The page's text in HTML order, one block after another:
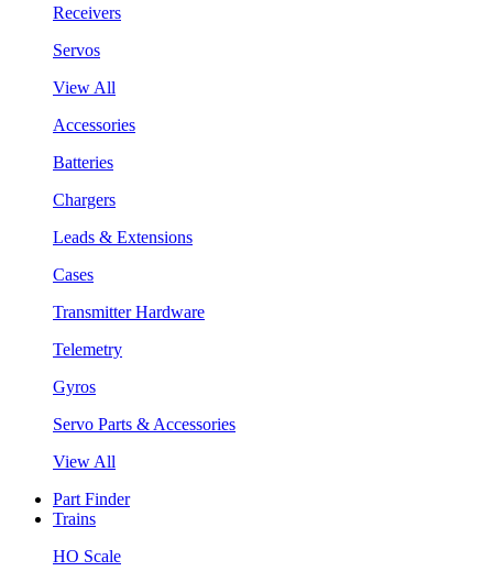
Receivers
Servos
View All
Accessories
Batteries
Chargers
Leads & Extensions
Cases
Transmitter Hardware
Telemetry
Gyros
Servo Parts & Accessories
View All
Part Finder
Trains
HO Scale